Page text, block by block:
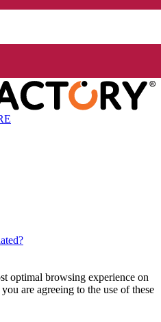
optimal browsing experience on
are agreeing to the use of these